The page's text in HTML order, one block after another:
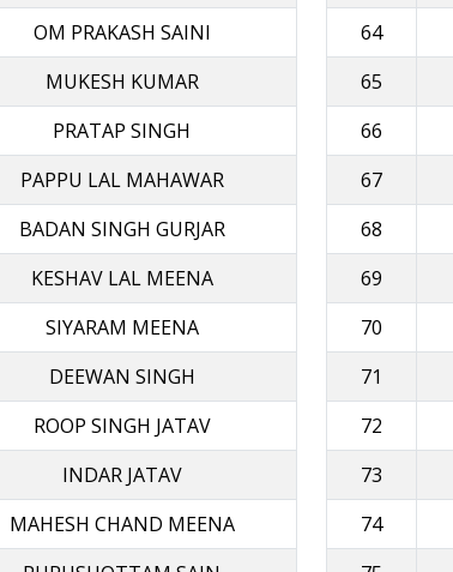
OM PRAKASH SAINI
MUKESH KUMAR
PRATAP SINGH
PAPPU LAL MAHAWAR
BADAN SINGH GURJAR
KESHAV LAL MEENA
SIYARAM MΕΕΝΑ
DEEWAN SINGH
ROOP SINGH JATAV
INDAR JATAV
MAHESH CHAND MEENA
64
65
66
67
68
69
70
71
72
73
74